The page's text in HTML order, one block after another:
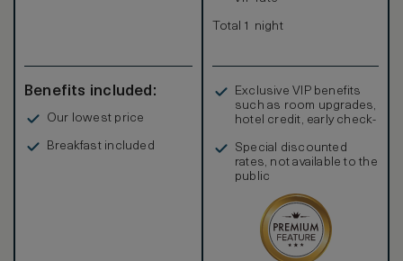
Guests have access to three telephones with
delivered to your room upon request. Distinct design
features include a recessed closet system that conceals
shelving, drawers, & mini bar.
Benefits included:
Our lowest price
Breakfast included
Total 1 night
Exclusive VIP benefits
such as room upgrades,
hotel credit, early check-
Special discounted
rates, not available to the
public